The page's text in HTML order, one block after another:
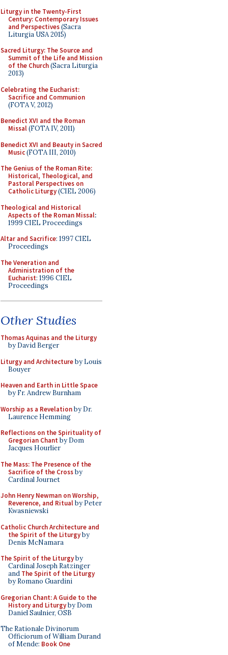
Liturgy in the Twenty-First
Century: Contemporary Issues
and Perspectives(Sacra
Liturgia USA 2015)
Sacred Liturgy: The Source and
Summit of the Life and Mission
of the Church(Sacra Liturgia
2013)
Celebrating the Eucharist:
Sacrifice and Communion
(FOTA V, 2012)
Benedict XVI and the Roman
Missal(FOTA IV, 2011)
Benedict XVI and Beauty in Sacred
Music(FOTA III, 2010)
The Genius of the Roman Rite:
Historical, Theological, and
Pastoral Perspectives on
Catholic Liturgy(CIEL 2006)
Theological and Historical
Aspects of the Roman Missal:
1999 CIEL Proceedings
Altar and Sacrifice: 1997 CIEL
Proceedings
The Veneration and
Administration of the
Eucharist: 1996 CIEL
Proceedings
Other Studies
Thomas Aquinas and the Liturgy
by David Berger
Liturgy and Architectureby Louis
Bouyer
Heaven and Earth in Little Space
by Fr. Andrew Burnham
Worship as a Revelationby Dr.
Laurence Hemming
Reflections on the Spirituality of
Gregorian Chant by Dom
Jacques Hourlier
The Mass: The Presence of the
Sacrifice of the Crossby
Cardinal Journet
John Henry Newman on Worship,
Reverence, and Ritualby Peter
Kwasniewski
Catholic Church Architecture and
the Spirit of the Liturgyby
Denis McNamara
The Spirit of the Liturgyby
Cardinal Joseph Ratzinger
and The Spirit of the Liturgy
by Romano Guardini
Gregorian Chant: A Guide to the
History and Liturgyby Dom
Daniel Saulnier, OSB
The Rationale Divinorum
Officiorum of William Durand
of Mende: Book One